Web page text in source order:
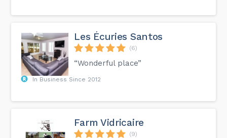
Les Écuries Santos
(6)
“Wonderful place”
In Business Since 2012
Farm Vidricaire
(9)